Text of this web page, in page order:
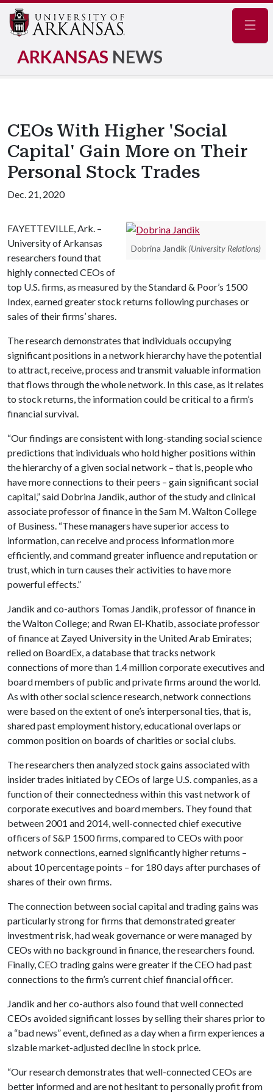
ARKANSAS NEWS
CEOs With Higher 'Social
Capital' Gain More on Their
Personal Stock Trades
Dec. 21, 2020
Dobrina Jandik (University Relations)
FAYETTEVILLE, Ark. –
University of Arkansas
researchers found that
highly connected CEOs of
top U.S. firms, as measured by the Standard & Poor’s 1500
Index, earned greater stock returns following purchases or
sales of their firms’ shares.
The research demonstrates that individuals occupying
significant positions in a network hierarchy have the potential
to attract, receive, process and transmit valuable information
that flows through the whole network. In this case, as it relates
to stock returns, the information could be critical to a firm’s
financial survival.
“Our findings are consistent with long-standing social science
predictions that individuals who hold higher positions within
the hierarchy of a given social network – that is, people who
have more connections to their peers – gain significant social
capital,” said Dobrina Jandik, author of the study and clinical
associate professor of finance in the Sam M. Walton College
of Business. “These managers have superior access to
information, can receive and process information more
efficiently, and command greater influence and reputation or
trust, which in turn causes their activities to have more
powerful effects.”
Jandik and co-authors Tomas Jandik, professor of finance in
the Walton College; and Rwan El-Khatib, associate professor
of finance at Zayed University in the United Arab Emirates;
relied on BoardEx, a database that tracks network
connections of more than 1.4 million corporate executives and
board members of public and private firms around the world.
As with other social science research, network connections
were based on the extent of one’s interpersonal ties, that is,
shared past employment history, educational overlaps or
common position on boards of charities or social clubs.
The researchers then analyzed stock gains associated with
insider trades initiated by CEOs of large U.S. companies, as a
function of their connectedness within this vast network of
corporate executives and board members. They found that
between 2001 and 2014, well-connected chief executive
officers of S&P 1500 firms, compared to CEOs with poor
network connections, earned significantly higher returns –
about 10 percentage points – for 180 days after purchases of
shares of their own firms.
The connection between social capital and trading gains was
particularly strong for firms that demonstrated greater
investment risk, had weak governance or were managed by
CEOs with no background in finance, the researchers found.
Finally, CEO trading gains were greater if the CEO had past
connections to the firm’s current chief financial officer.
Jandik and her co-authors also found that well connected
CEOs avoided significant losses by selling their shares prior to
a “bad news” event, defined as a day when a firm experiences a
sizable market-adjusted decline in stock price.
“Our research demonstrates that well-connected CEOs are
better informed and are not hesitant to personally profit from